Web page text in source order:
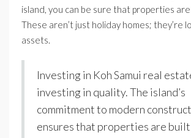
island, you can be sure that properties
These aren’t just holiday homes; they’re
assets.
Investing in Koh Samui real
investing in quality. The island’s
commitment to modern
ensures that properties are